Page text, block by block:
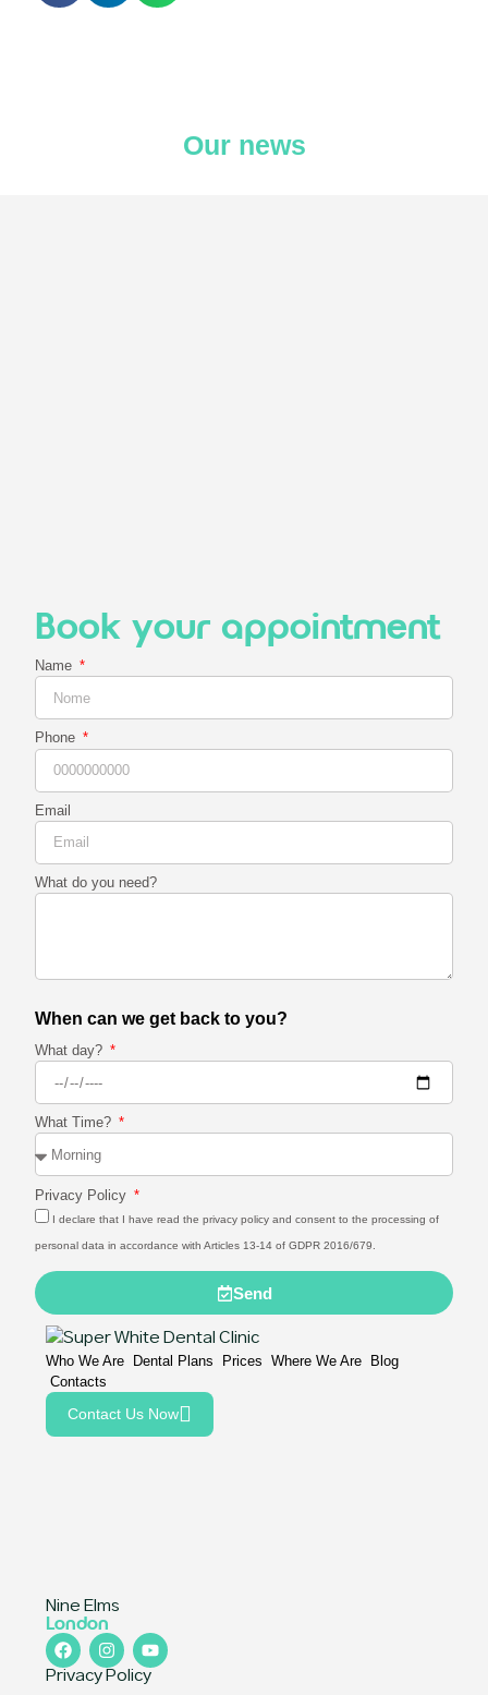
Our news
Book your appointment
Name
Phone
Email
What do you need?
When can we get back to you?
What day?
What Time?
Privacy Policy
I declare that I have read the privacy policy and consent to the processing of
personal data in accordance with Articles 13-14 of GDPR 2016/679.
Send
Who We Are Dental Plans Prices Where We Are
Blog
Contacts
Contact Us Now
Nine Elms
London
Privacy Policy